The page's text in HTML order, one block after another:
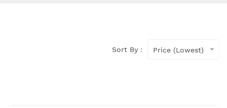
Sort By : Price (Lowest)